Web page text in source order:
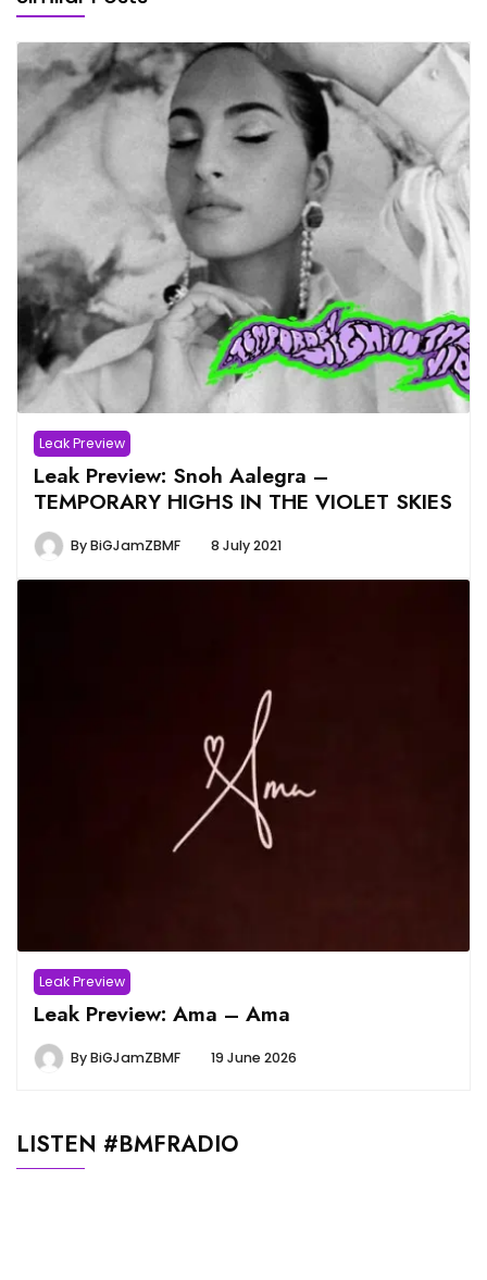
Leak Preview
Leak Preview: Snoh Aalegra –
TEMPORARY HIGHS IN THE VIOLET SKIES
ByBiGJamZBMF 8 July 2021
Leak Preview
Leak Preview: Ama – Ama
ByBiGJamZBMF 19 June 2026
LISTEN #BMFRADIO